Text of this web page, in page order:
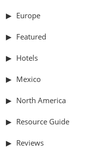
Europe
Featured
Hotels
Mexico
North America
Resource Guide
Reviews